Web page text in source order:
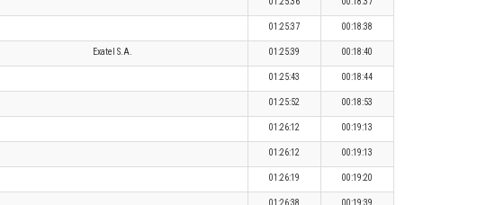
01:25:37 00:18:38
Exatel S.A. 01:25:39 00:18:40
01:25:43 00:18:44
01:25:52 00:18:53
01:26:12 00:19:13
01:26:12 00:19:13
01:26:19 00:19:20